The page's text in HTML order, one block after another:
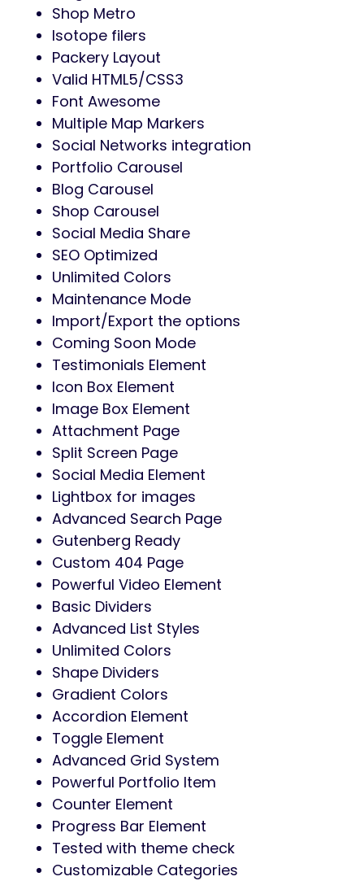
Shop Metro
Isotope filers
Packery Layout
Valid HTML5/CSS3
Font Awesome
Multiple Map Markers
Social Networks integration
Portfolio Carousel
Blog Carousel
Shop Carousel
Social Media Share
SEO Optimized
Unlimited Colors
Maintenance Mode
Import/Export the options
Coming Soon Mode
Testimonials Element
Icon Box Element
Image Box Element
Attachment Page
Split Screen Page
Social Media Element
Lightbox for images
Advanced Search Page
Gutenberg Ready
Custom 404 Page
Powerful Video Element
Basic Dividers
Advanced List Styles
Unlimited Colors
Shape Dividers
Gradient Colors
Accordion Element
Toggle Element
Advanced Grid System
Powerful Portfolio Item
Counter Element
Progress Bar Element
Tested with theme check
Customizable Categories